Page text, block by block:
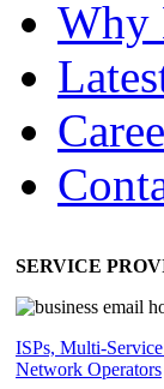
Why
SERVICE
ISPs, Multi-
Network Operators